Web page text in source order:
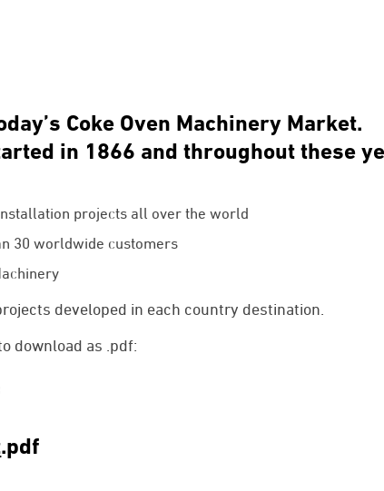
Coke Oven Machinery Market.
in 1866 and throughout these
projects all over the world
30 worldwide customers
developed in each country destination.
download as .pdf:
.pdf